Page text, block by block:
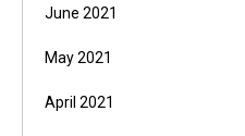
June 2021
May 2021
April 2021